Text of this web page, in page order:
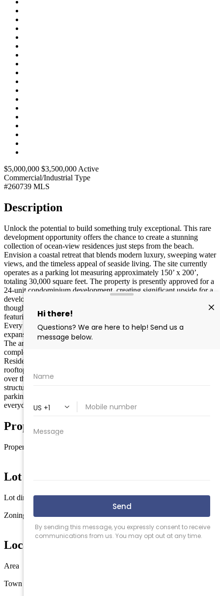
$5,000,000 $3,500,000Active
Commercial/Industrial Type
#260739 MLS
Description
Unlock the potential to build something truly exceptional. This rare
development opportunity offers the chance to create a stunning
collection of ocean-view residences just steps from the beach.
Envision a coastal retreat that blends modern luxury, sweeping water
views, and the timeless appeal of seaside living. The site currently
operates as a parking lot measuring approximately 150’ x 200’,
totaling 30,000 square feet. The property is presently approved for a
24-unit condominium development, creating significant upside for a
developer looking to maximize value. All residences are
thoughtfully designed as spacious three-bedroom units, each
featuring en-suite baths, a powder room, and dedicated laundry.
Every home includes a private balcony positioned to capture
expansive ocean views, enhancing the coastal living experience.
The architecture reflects a sophisticated, contemporary style that
complements the charm and character of Wildwood’s coastline.
Residents will enjoy premium amenities, including two elevators, a
rooftop pool, and fitness center—ideal for taking in sunset views
over the horizon. The development also includes two levels of
structured parking, thoughtfully designed to accommodate ample
parking for both residents and guests, ensuring convenience for
everyday living and seasonal use alike.
Property Details
Property type
Lot Information
Lot dimensions
Zoning
COM
Location
Area
Town